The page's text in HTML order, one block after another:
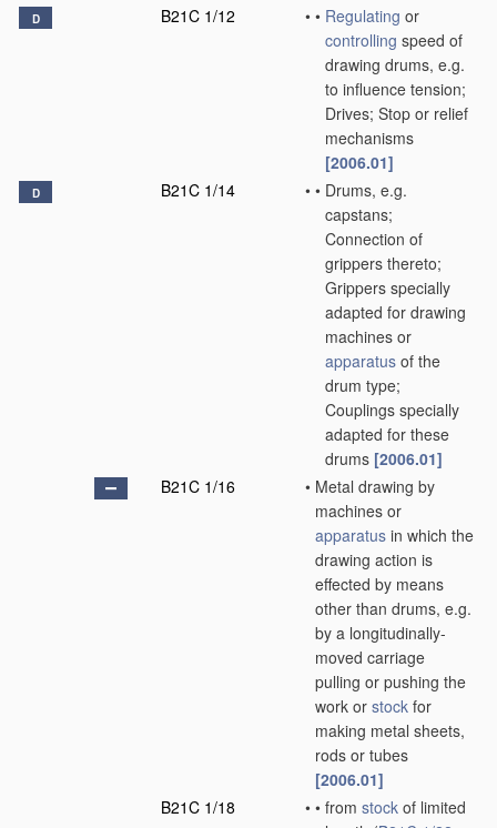
D B21C 1/12 • • Regulating or
controlling speed of
drawing drums, e.g.
to influence tension;
Drives; Stop or relief
mechanisms
[2006.01]
D B21C 1/14 • • Drums, e.g.
capstans;
Connection of
grippers thereto;
Grippers specially
adapted for drawing
machines or
apparatus of the
drum type;
Couplings specially
adapted for these
drums [2006.01]
B21C 1/16
• Metal drawing by
machines or
apparatus in which the
drawing action is
effected by means
other than drums, e.g.
by a longitudinally-
moved carriage
pulling or pushing the
work or stock for
making metal sheets,
rods or tubes
[2006.01]
B21C 1/18
• • from stock of limited